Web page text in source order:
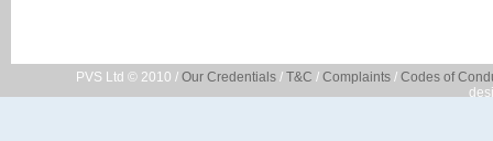
PVS Ltd © 2010 / Our Credentials / T&C / Complaints / Codes of